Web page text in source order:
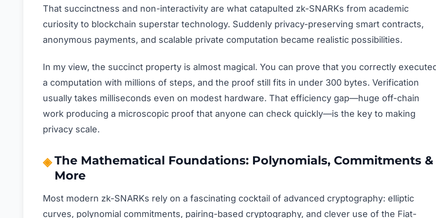
That succinctness and non-interactivity are what catapulted zk-SNARKs from academic
curiosity to blockchain superstar technology. Suddenly privacy-preserving smart contracts,
anonymous payments, and scalable private computation became realistic possibilities.
In my view, the succinct property is almost magical. You can prove that you correctly
a computation with millions of steps, and the proof still fits in under 300 bytes. Verification
usually takes milliseconds even on modest hardware. That efficiency gap—huge off-chain
work producing a microscopic proof that anyone can check quickly—is the key to making
privacy scale.
The Mathematical Foundations: Polynomials, Commitments &
More
Most modern zk-SNARKs rely on a fascinating cocktail of advanced cryptography: elliptic
curves, polynomial commitments, pairing-based cryptography, and clever use of the Fiat-